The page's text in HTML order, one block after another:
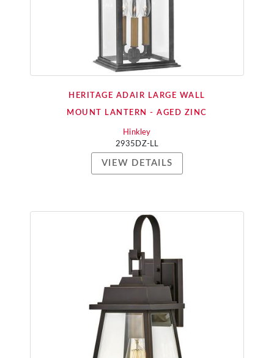
HERITAGE ADAIR LARGE WALL
MOUNT LANTERN - AGED ZINC
Hinkley
2935DZ-LL
VIEW DETAILS